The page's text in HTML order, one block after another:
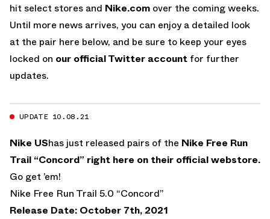
hit select stores and Nike.com over the coming weeks.
Until more news arrives, you can enjoy a detailed look
at the pair here below, and be sure to keep your eyes
locked on our official Twitter account for further
updates.
UPDATE 10.08.21
Nike UShas just released pairs of the Nike Free Run
Trail “Concord” right here on their official webstore.
Go get ’em!
Nike Free Run Trail 5.0 “Concord”
Release Date: October 7th, 2021